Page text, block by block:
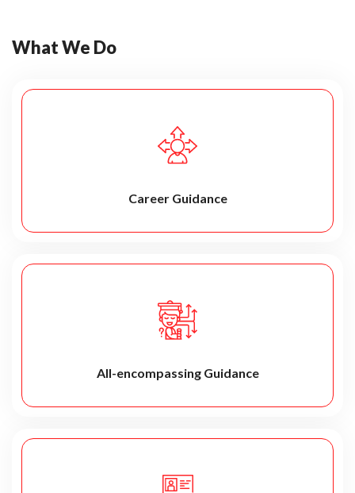
What We Do
Career Guidance
All-encompassing Guidance